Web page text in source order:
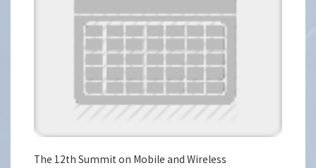
The 12th Summit on Mobile and Wireless